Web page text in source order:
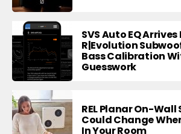
SVS Auto EQ
R|Evolution
Bass Calibration
Guesswork
REL Planar On-
Could Change
In Your Room